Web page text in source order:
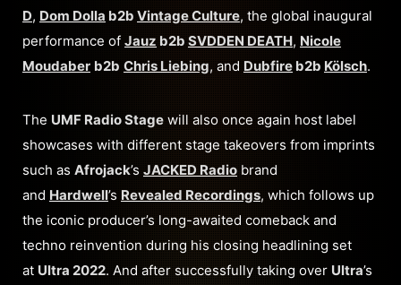
D, Dom Dolla b2b Vintage Culture, the global inaugural
performance of Jauz b2b SVDDEN DEATH, Nicole
Moudaber b2b Chris Liebing, and Dubfire b2b Kölsch.
The UMF Radio Stage will also once again host label
showcases with different stage takeovers from imprints
such as Afrojack’s JACKED Radio brand
and Hardwell’s Revealed Recordings, which follows up
the iconic producer’s long-awaited comeback and
techno reinvention during his closing headlining set
at Ultra 2022. And after successfully taking over Ultra’s